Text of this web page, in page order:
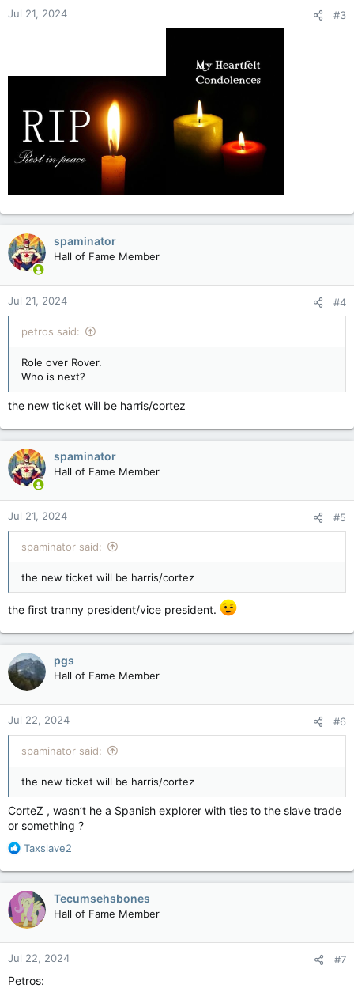
Jul 21, 2024 #3
spaminator
Hall of Fame Member
Jul 21, 2024 #4
petros said:
Role over Rover.
Who is next?
the new ticket will be harris/cortez
spaminator
Hall of Fame Member
Jul 21, 2024 #5
spaminator said:
the new ticket will be harris/cortez
the first tranny president/vice president.
pgs
Hall of Fame Member
Jul 22, 2024 #6
spaminator said:
the new ticket will be harris/cortez
CorteZ , wasn’t he a Spanish explorer with ties to the slave trade
or something ?
R
a
c
t
i
o
n
s
:
Taxslave2
Tecumsehsbones
Hall of Fame Member
Jul 22, 2024 #7
Petros: